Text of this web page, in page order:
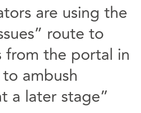
are using the
route to
from the portal in
ambush
a later stage”